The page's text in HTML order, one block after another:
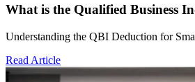
What is the Qualified Business
Understanding the QBI Deduction for
Read Article